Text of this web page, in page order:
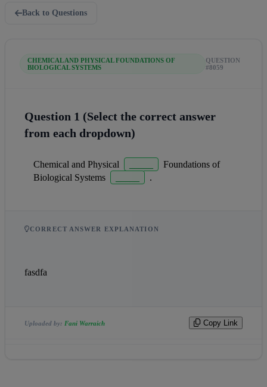
Back to Questions
CHEMICAL AND PHYSICAL FOUNDATIONS OF
BIOLOGICAL SYSTEMS
QUESTION
#8059
Question 1 (Select the correct answer
from each dropdown)
Chemical and Physical
  Foundations of
Biological Systems
  .
CORRECT ANSWER EXPLANATION
fasdfa
Uploaded by: Fani Warraich Copy Link